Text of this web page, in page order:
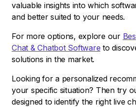
valuable insights into which
and better suited to your needs.
For more options, explore our
Chat & Chatbot Software to
solutions in the market.
Looking for a personalized
your specific situation? Then try
designed to identify the right live